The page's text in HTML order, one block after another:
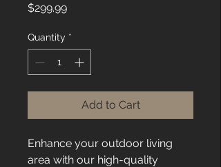
$299.99Price
Quantity *
Add to Cart
Enhance your outdoor living
area with our high-quality